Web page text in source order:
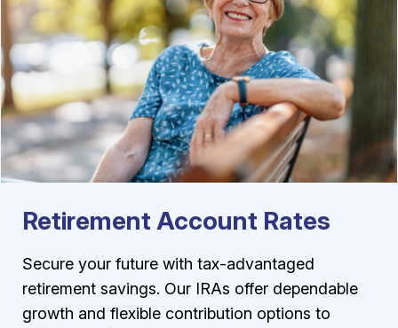
Retirement Account Rates
Secure your future with tax-advantaged
retirement savings. Our IRAs offer dependable
growth and flexible contribution options to